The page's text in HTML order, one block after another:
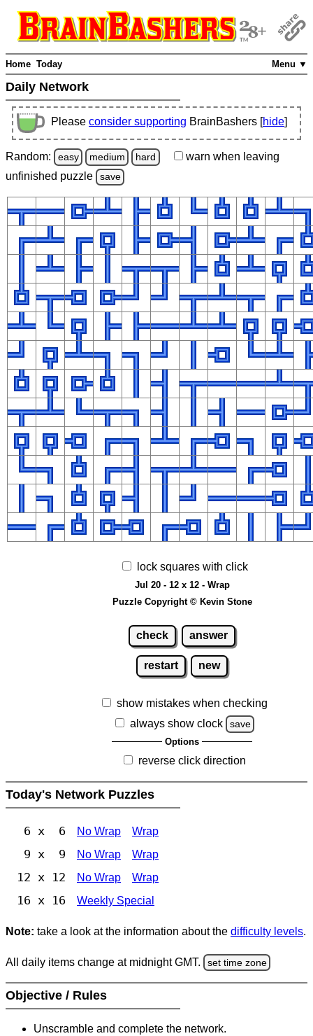
Menu ▼
Home Today
Daily Network
Please consider supporting BrainBashers [hide]
Random: easy medium hard warn when leaving
unfinished puzzle save
lock squares with click
Jul 20 - 12 x 12 - Wrap
Puzzle Copyright © Kevin Stone
check answer
restart new
show mistakes when checking
always show clock
save
Options
reverse click direction
Today's Network Puzzles
6 x 6 No Wrap Wrap
9 x 9 No Wrap Wrap
12 x 12 No Wrap Wrap
16 x 16 Weekly Special
Note: take a look at the information about the difficulty levels.
All daily items change at midnight GMT. set time zone
Objective / Rules
Unscramble and complete the network.